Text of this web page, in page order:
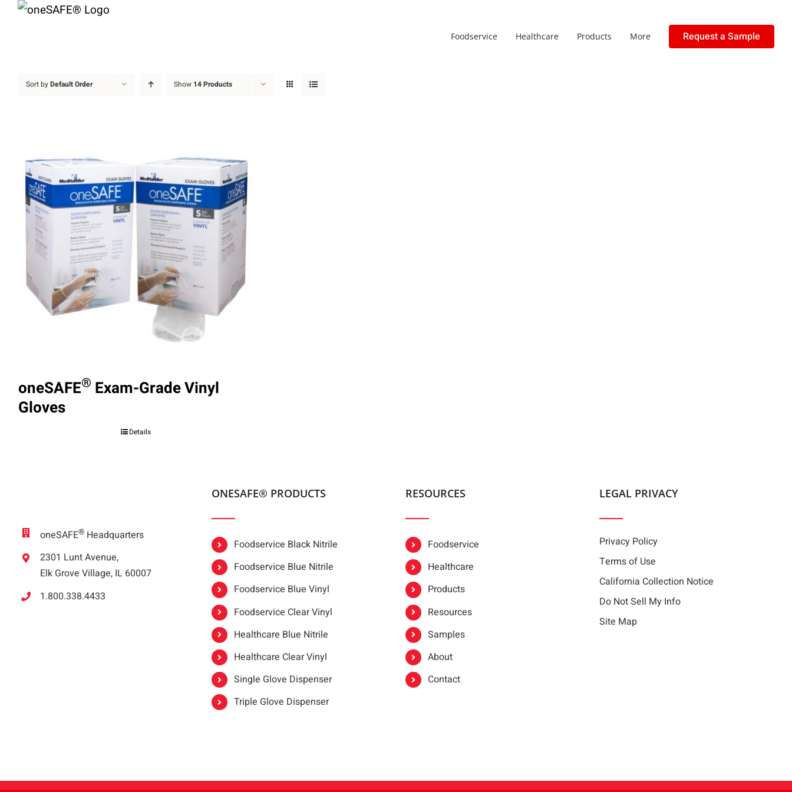
Skip
Foodservice Healthcare Products More Request a Sample
Sort byDefault Order Show 14 Products
oneSAFE® Exam-Grade Vinyl
Gloves
Details
oneSAFE® Headquarters
2301 Lunt Avenue,
Elk Grove Village, IL 60007
1.800.338.4433
ONESAFE® PRODUCTS
Foodservice Black Nitrile
Foodservice Blue Nitrile
Foodservice Blue Vinyl
Foodservice Clear Vinyl
Healthcare Blue Nitrile
Healthcare Clear Vinyl
Single Glove Dispenser
Triple Glove Dispenser
RESOURCES
Foodservice
Healthcare
Products
Resources
Samples
About
Contact
LEGAL PRIVACY
Privacy Policy
Terms of Use
California Collection Notice
Do Not Sell My Info
Site Map